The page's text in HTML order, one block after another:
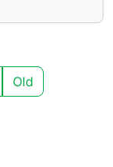
Old